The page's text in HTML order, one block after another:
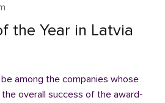
the Year in Latvia
among the companies whose
overall success of the award-